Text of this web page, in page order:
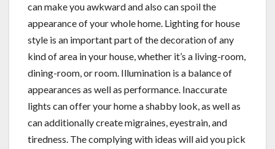
can make you awkward and also can spoil the
appearance of your whole home. Lighting for house
style is an important part of the decoration of any
kind of area in your house, whether it’s a living-room,
dining-room, or room. Illumination is a balance of
appearances as well as performance. Inaccurate
lights can offer your home a shabby look, as well as
can additionally create migraines, eyestrain, and
tiredness. The complying with ideas will aid you pick